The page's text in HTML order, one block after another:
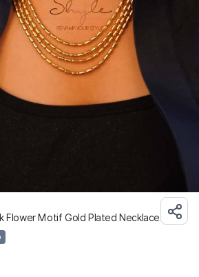
Flower Motif Gold Plated Necklace